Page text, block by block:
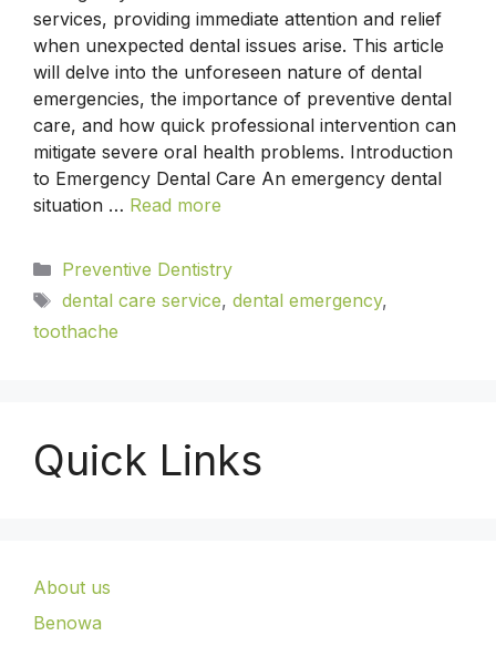
services, providing immediate attention and relief
when unexpected dental issues arise. This article
will delve into the unforeseen nature of dental
emergencies, the importance of preventive dental
care, and how quick professional intervention can
mitigate severe oral health problems. Introduction
to Emergency Dental Care An emergency dental
situation … Read more
Preventive Dentistry
dental care service, dental emergency,
toothache
Quick Links
About us
Benowa